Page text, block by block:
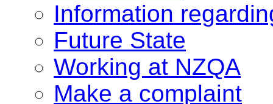
Information
Future State
Working at NZQA
Make a complaint